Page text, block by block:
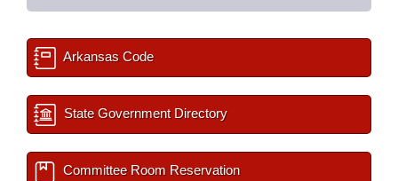
Arkansas Code
State Government Directory
Committee Room Reservation